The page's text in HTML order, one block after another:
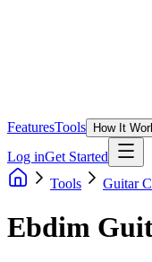
FeaturesTools How It
Log inGet Started
Tools
Guitar
Ebdim